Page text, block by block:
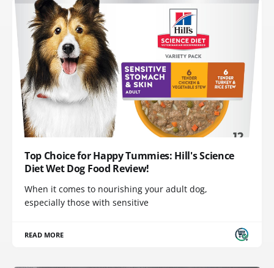
Top Choice for Happy Tummies: Hill's Science
Diet Wet Dog Food Review!
When it comes to nourishing your adult dog,
especially those with sensitive
READ MORE